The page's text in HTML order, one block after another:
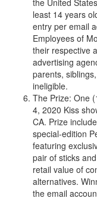
the United
least 14 years
entry per email
Employees of
their respective
advertising
parents,
ineligible.
The Prize: One
4, 2020 Kiss
CA. Prize
special-edition
featuring
pair of sticks
retail value of
alternatives.
the email